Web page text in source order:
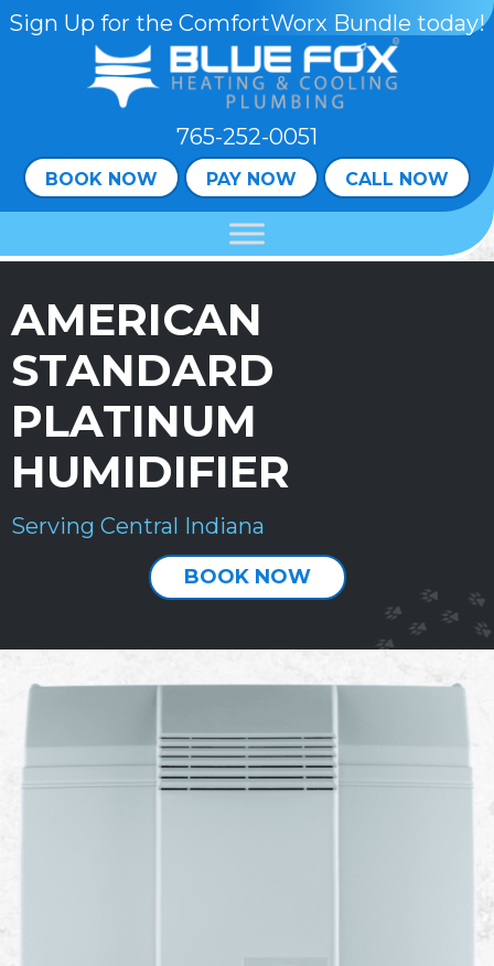
Sign Up for the ComfortWorx Bundle today!
765-252-0051
BOOK NOW PAY NOW CALL NOW
AMERICAN
STANDARD
PLATINUM
HUMIDIFIER
Serving Central Indiana
BOOK NOW